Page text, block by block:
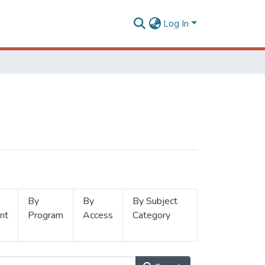
Log In
By
Program
By
Access
By Subject
Category